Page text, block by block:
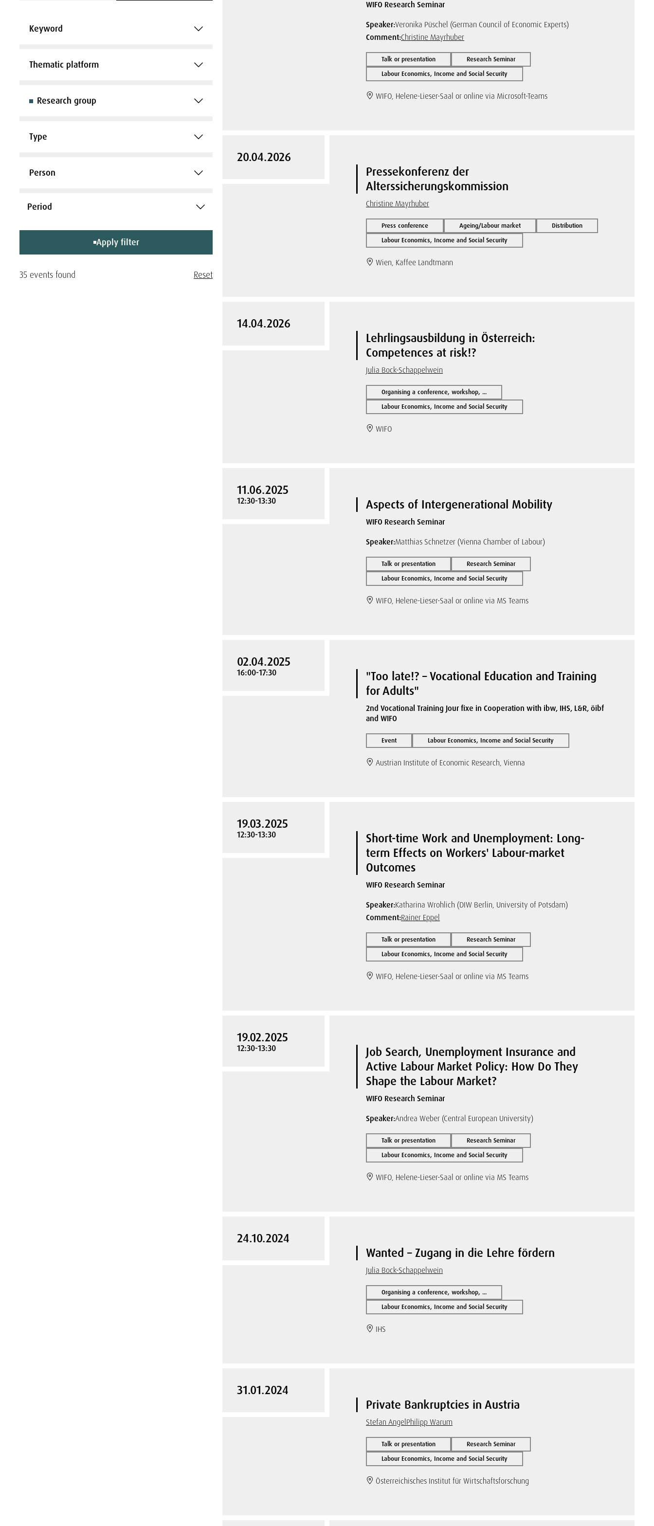
Keyword
Thematic platform
Research group
Type
Person
Apply filter
35 events found Reset
WIFO Research Seminar
Speaker:Veronika Püschel (German Council of Economic Experts)
Comment:Christine Mayrhuber
Talk or presentation
Research Seminar
Labour Economics, Income and Social Security
WIFO, Helene-Lieser-Saal or online via Microsoft-Teams
20.04.2026
Pressekonferenz der
Alterssicherungskommission
Christine Mayrhuber
Press conference Ageing/Labour market
Distribution
Labour Economics, Income and Social Security
Wien, Kaffee Landtmann
14.04.2026
Lehrlingsausbildung in Österreich:
Competences at risk!?
Julia Bock-Schappelwein
Organising a conference, workshop, ...
Labour Economics, Income and Social Security
WIFO
11.06.2025
12:30-13:30 Aspects of Intergenerational Mobility
WIFO Research Seminar
Speaker:Matthias Schnetzer (Vienna Chamber of Labour)
Talk or presentation
Research Seminar
Labour Economics, Income and Social Security
WIFO, Helene-Lieser-Saal or online via MS Teams
02.04.2025
16:00-17:30
"Too late!? – Vocational Education and Training
for Adults"
2nd Vocational Training Jour fixe in Cooperation with ibw, IHS, L&R, öibf
and WIFO
Event Labour Economics, Income and Social Security
Austrian Institute of Economic Research, Vienna
19.03.2025
12:30-13:30
Short-time Work and Unemployment: Long-
term Effects on Workers' Labour-market
Outcomes
WIFO Research Seminar
Speaker:Katharina Wrohlich (DIW Berlin, University of Potsdam)
Comment:Rainer Eppel
Talk or presentation
Research Seminar
Labour Economics, Income and Social Security
WIFO, Helene-Lieser-Saal or online via MS Teams
19.02.2025
12:30-13:30
Job Search, Unemployment Insurance and
Active Labour Market Policy: How Do They
Shape the Labour Market?
WIFO Research Seminar
Speaker:Andrea Weber (Central European University)
Talk or presentation
Research Seminar
Labour Economics, Income and Social Security
WIFO, Helene-Lieser-Saal or online via MS Teams
24.10.2024
Wanted – Zugang in die Lehre fördern
Julia Bock-Schappelwein
Organising a conference, workshop, ...
Labour Economics, Income and Social Security
IHS
31.01.2024
Private Bankruptcies in Austria
Stefan Angel Philipp Warum
Talk or presentation
Research Seminar
Labour Economics, Income and Social Security
Österreichisches Institut für Wirtschaftsforschung